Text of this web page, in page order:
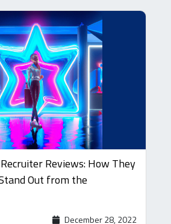
Reviews: How They
Out from the
December 28, 2022